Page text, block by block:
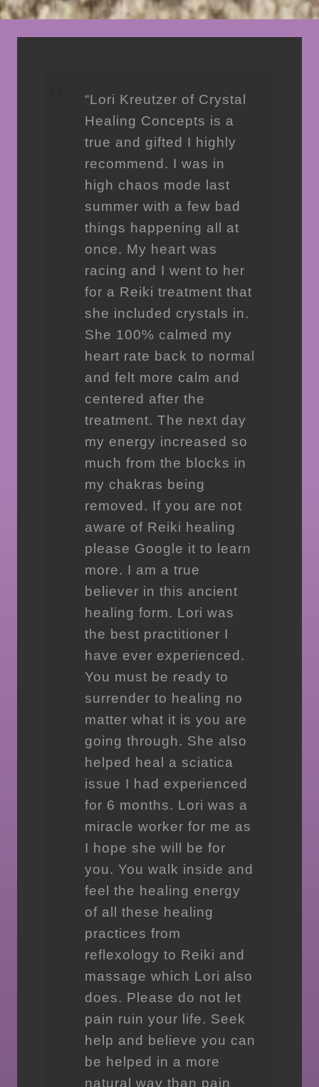
“Lori Kreutzer of Crystal
Healing Concepts is a
true and gifted I highly
recommend. I was in
high chaos mode last
summer with a few bad
things happening all at
once. My heart was
racing and I went to her
for a Reiki treatment that
she included crystals in.
She 100% calmed my
heart rate back to normal
and felt more calm and
centered after the
treatment. The next day
my energy increased so
much from the blocks in
my chakras being
removed. If you are not
aware of Reiki healing
please Google it to learn
more. I am a true
believer in this ancient
healing form. Lori was
the best practitioner I
have ever experienced.
You must be ready to
surrender to healing no
matter what it is you are
going through. She also
helped heal a sciatica
issue I had experienced
for 6 months. Lori was a
miracle worker for me as
I hope she will be for
you. You walk inside and
feel the healing energy
of all these healing
practices from
reflexology to Reiki and
massage which Lori also
does. Please do not let
pain ruin your life. Seek
help and believe you can
be helped in a more
natural way than pain